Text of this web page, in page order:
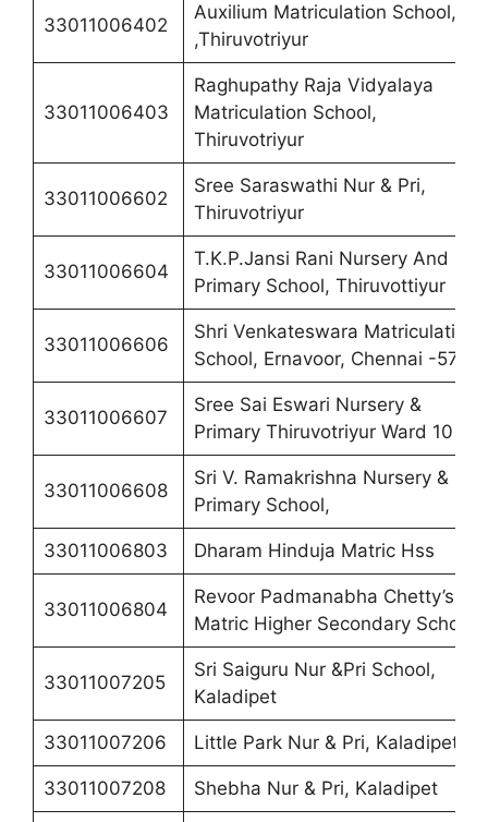
33011006402
Auxilium Matriculation School,
,Thiruvotriyur
33011006403
Raghupathy Raja Vidyalaya
Matriculation School,
Thiruvotriyur
33011006602
Sree Saraswathi Nur & Pri,
Thiruvotriyur
33011006604
T.K.P.Jansi Rani Nursery And
Primary School, Thiruvottiyur
33011006606
Shri Venkateswara Matriculation
School, Ernavoor, Chennai -57
33011006607
Sree Sai Eswari Nursery &
Primary Thiruvotriyur Ward 10
33011006608
Sri V. Ramakrishna Nursery &
Primary School,
33011006803 Dharam Hinduja Matric Hss
33011006804
Revoor Padmanabha Chetty’s
Matric Higher Secondary School
33011007205
Sri Saiguru Nur &Pri School,
Kaladipet
33011007206 Little Park Nur & Pri, Kaladipet
33011007208 Shebha Nur & Pri, Kaladipet